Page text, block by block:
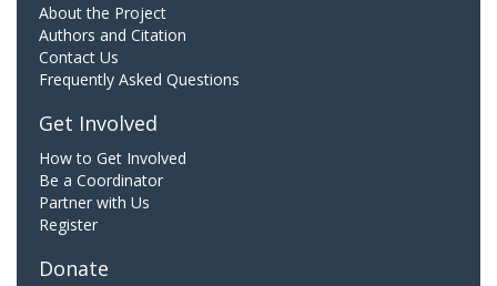
About the Project
Authors and Citation
Contact Us
Frequently Asked Questions
Get Involved
How to Get Involved
Be a Coordinator
Partner with Us
Register
Donate